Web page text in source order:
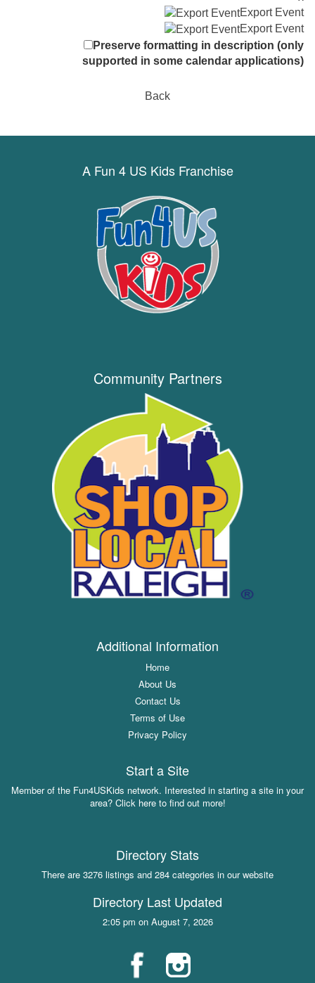
Export Event
Export Event
Preserve formatting in description (only
supported in some calendar applications)
Back
A Fun 4 US Kids Franchise
Community Partners
Additional Information
Home
About Us
Contact Us
Terms of Use
Privacy Policy
Start a Site
Member of the Fun4USKids network. Interested in starting a site in your
area? Click here to find out more!
Directory Stats
There are 3276 listings and 284 categories in our website
Directory Last Updated
2:05 pm on August 7, 2026